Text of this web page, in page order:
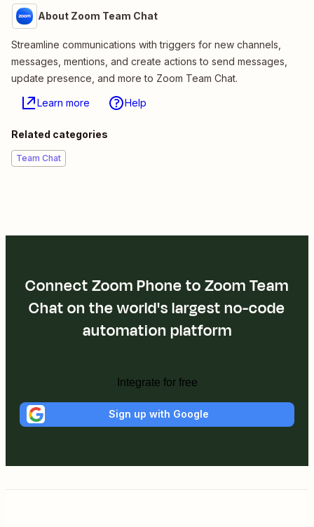
About Zoom Team Chat
Streamline communications with triggers for new channels,
messages, mentions, and create actions to send messages,
update presence, and more to Zoom Team Chat.
Learn more Help
Related categories
Team Chat
Connect Zoom Phone to Zoom Team
Chat on the world's largest no-code
automation platform
Integrate for free
Sign up with Google